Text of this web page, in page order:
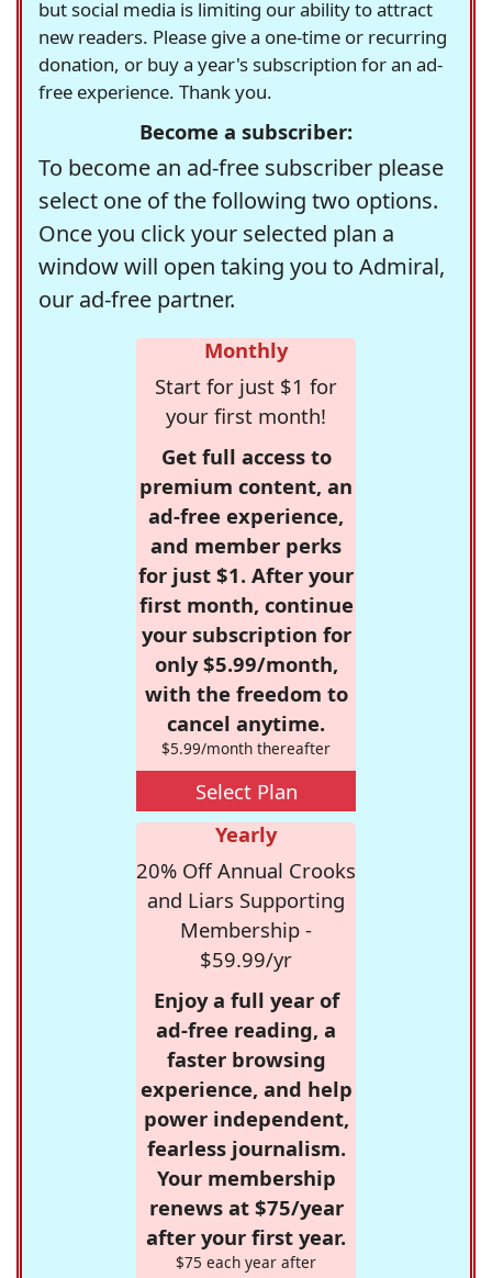
but social media is limiting our ability to attract
new readers. Please give a one-time or recurring
donation, or buy a year's subscription for an ad-
free experience. Thank you.
Become a subscriber:
To become an ad-free subscriber please
select one of the following two options.
Once you click your selected plan a
window will open taking you to Admiral,
our ad-free partner.
Monthly
Start for just $1 for
your first month!
Get full access to
premium content, an
ad-free experience,
and member perks
for just $1. After your
first month, continue
your subscription for
only $5.99/month,
with the freedom to
cancel anytime.
$5.99/month thereafter
Select Plan
Yearly
20% Off Annual Crooks
and Liars Supporting
Membership -
$59.99/yr
Enjoy a full year of
ad-free reading, a
faster browsing
experience, and help
power independent,
fearless journalism.
Your membership
renews at $75/year
after your first year.
$75 each year after